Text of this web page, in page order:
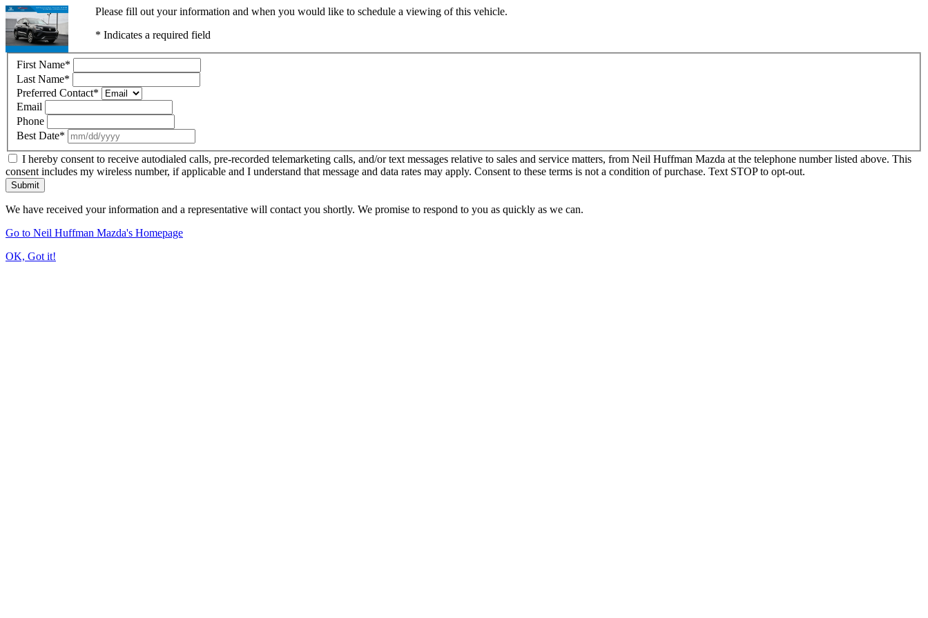
Please fill out your information and when you would like to schedule a viewing of this vehicle.
* Indicates a required field
First Name*
Last Name*
Preferred Contact*
Email
Phone
Best Date*
I hereby consent to receive autodialed calls, pre-recorded telemarketing calls, and/or text messages relative to sales and service matters, from Neil Huffman Mazda at the telephone number listed above. This
consent includes my wireless number, if applicable and I understand that message and data rates may apply. Consent to these terms is not a condition of purchase. Text STOP to opt-out.
Submit
We have received your information and a representative will contact you shortly. We promise to respond to you as quickly as we can.
Go to Neil Huffman Mazda's Homepage
OK, Got it!